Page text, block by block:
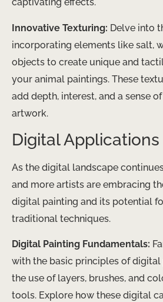
Innovative Texturing: Delve into
incorporating elements like salt,
objects to create unique and
your animal paintings. These
add depth, interest, and a sense
artwork.
Digital Applications
As the digital landscape
and more artists are embracing
digital painting and its potential
traditional techniques.
Digital Painting Fundamentals:
with the basic principles of
the use of layers, brushes, and
tools. Explore how these digital